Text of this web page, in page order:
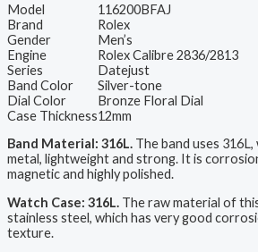
Model
116200BFAJ
Brand
Rolex
Gender
Men’s
Engine
Rolex Calibre 2836/2813
Series
Datejust
Band Color
Silver-tone
Dial Color
Bronze Floral Dial
Case Thickness12mm
Band Material: 316L. The band uses
metal, lightweight and strong. It is
magnetic and highly polished.
Watch Case: 316L. The raw material of
stainless steel, which has very good
texture.